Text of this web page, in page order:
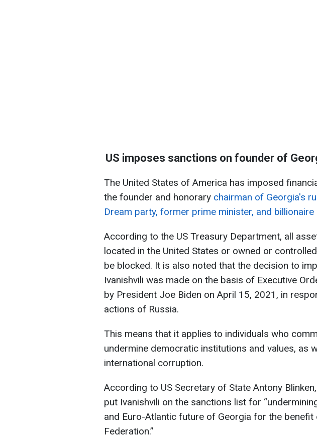
US imposes sanctions on founder of
The United States of America has imposed
the founder and honorary chairman of Georgia's
Dream party, former prime minister, and billionaire
According to the US Treasury Department, all
located in the United States or owned or
be blocked. It is also noted that the decision to
Ivanishvili was made on the basis of Executive
by President Joe Biden on April 15, 2021, in
actions of Russia.
This means that it applies to individuals who
undermine democratic institutions and values, as
international corruption.
According to US Secretary of State Antony
put Ivanishvili on the sanctions list for
and Euro-Atlantic future of Georgia for the benefit
Federation.”